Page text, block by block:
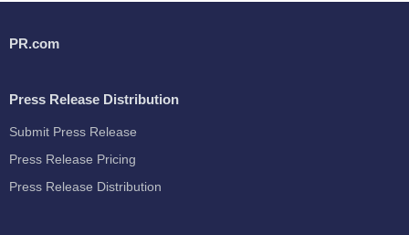
PR.com
Press Release Distribution
Submit Press Release
Press Release Pricing
Press Release Distribution